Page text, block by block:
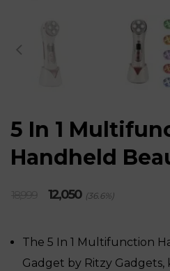
5 In 1
Handheld
Original
price
12,050Current
price
(36.6%)
The 5 In 1 Multifunction
Gadget by Ritzy Gadgets,